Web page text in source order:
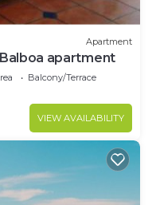
Apartment
apartment
Balcony/Terrace
VIEW AVAILABILITY